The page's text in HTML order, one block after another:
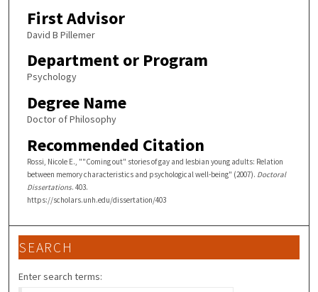
First Advisor
David B Pillemer
Department or Program
Psychology
Degree Name
Doctor of Philosophy
Recommended Citation
Rossi, Nicole E., ""Coming out" stories of gay and lesbian young adults: Relation
between memory characteristics and psychological well-being" (2007). Doctoral
Dissertations. 403.
https://scholars.unh.edu/dissertation/403
SEARCH
Enter search terms: